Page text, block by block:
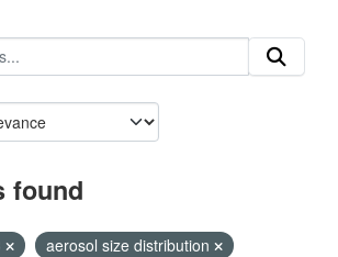
found
aerosol size distribution